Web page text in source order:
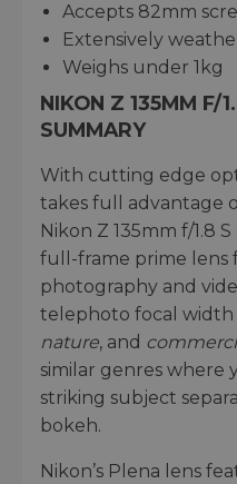
Accepts 82mm
Extensively
Weighs under 1kg
NIKON Z 135MM F/
SUMMARY
With cutting edge
takes full advantage
Nikon Z 135mm f/1.8
full-frame prime lens
photography and
telephoto focal width
nature, and
similar genres where
striking subject
bokeh.
Nikon’s Plena lens